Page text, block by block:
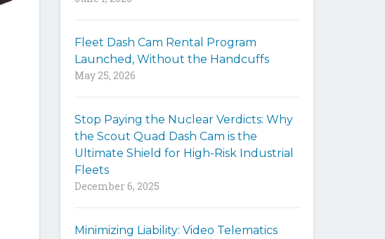
o
d
s
e
a
h
Fleet Dash Cam Rental Program
Launched, Without the Handcuffs
May 25, 2026
Stop Paying the Nuclear Verdicts: Why
the Scout Quad Dash Cam is the
Ultimate Shield for High-Risk Industrial
Fleets
December 6, 2025
Minimizing Liability: Video Telematics